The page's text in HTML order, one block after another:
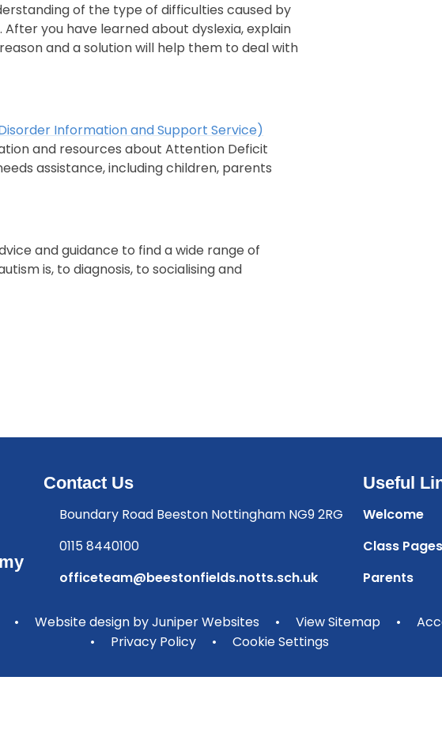
of the type of difficulties caused by
you have learned about dyslexia, explain
and a solution will help them to deal with
Information and Support Service)
and resources about Attention Deficit
assistance, including children, parents
and guidance to find a wide range of
is, to diagnosis, to socialising and
Contact Us
Boundary Road Beeston Nottingham NG9 2RG
0115 8440100
officeteam@beestonfields.notts.sch.uk
Useful
Welcome
Class Pages
Parents
• Website design byJuniper Websites • View Sitemap •
•
Privacy Policy • Cookie Settings